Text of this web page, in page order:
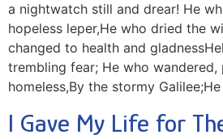
a nightwatch still and drear! He
hopeless leper,He who dried the
changed to health and
trembling fear; He who wandered,
homeless,By the stormy
I Gave My Life for